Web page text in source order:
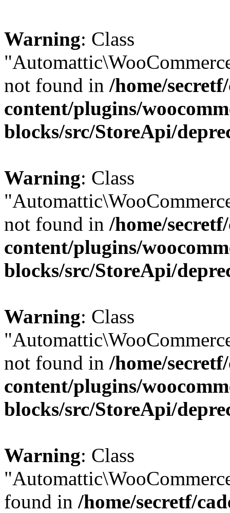
Warning: Class
not found in /home/
content/plugins/
blocks/src/StoreApi/
Warning: Class
not found in /home/
content/plugins/
blocks/src/StoreApi/
Warning: Class
not found in /home/
content/plugins/
blocks/src/StoreApi/
Warning: Class
found in /home/secretf/